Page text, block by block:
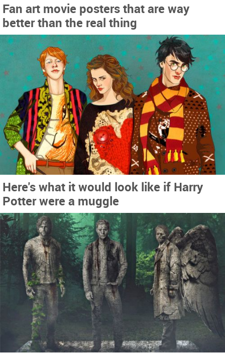
Fan art movie posters that are way
better than the real thing
Here's what it would look like if Harry
Potter were a muggle